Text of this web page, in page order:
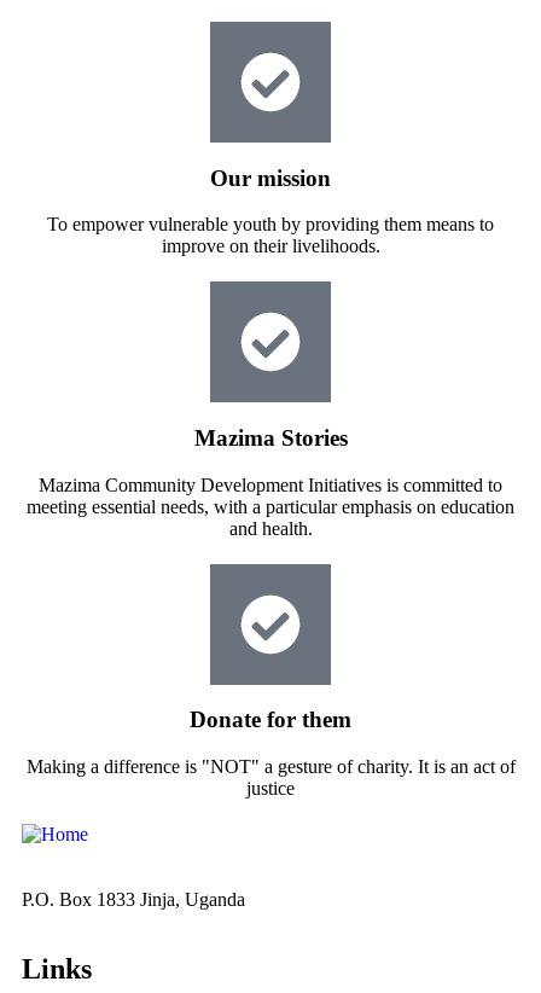
Our mission
To empower vulnerable youth by providing them means to
improve on their livelihoods.
Mazima Stories
Mazima Community Development Initiatives is committed to
meeting essential needs, with a particular emphasis on education
and health.
Donate for them
Making a difference is "NOT" a gesture of charity. It is an act of
justice
P.O. Box 1833 Jinja, Uganda
Links